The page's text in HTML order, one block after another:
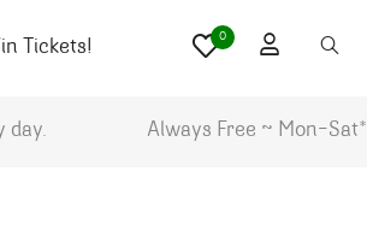
Tickets! 0
day. Always Free ~ Mon-Sat*